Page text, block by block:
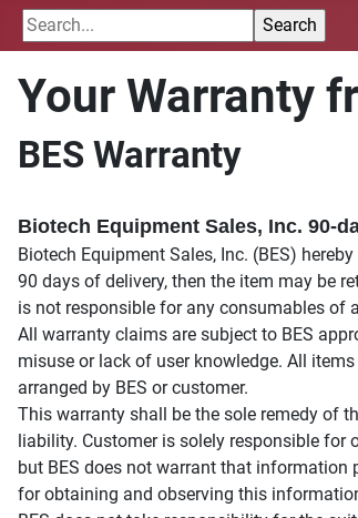
Your Warranty
BES Warranty
Biotech Equipment Sales, Inc. 90-
Biotech Equipment Sales, Inc. (BES)
90 days of delivery, then the item may be
is not responsible for any consumables of
All warranty claims are subject to BES
misuse or lack of user knowledge. All
arranged by BES or customer.
This warranty shall be the sole remedy of
liability. Customer is solely responsible
but BES does not warrant that information
for obtaining and observing this